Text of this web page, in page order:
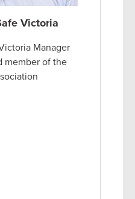
Victoria
Manager
member of the